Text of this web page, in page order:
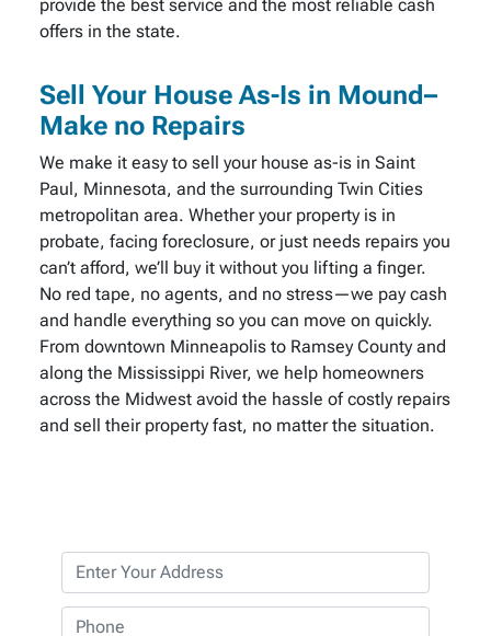
provide the best service and the most reliable cash
offers in the state.
Sell Your House As-Is in Mound–
Make no Repairs
We make it easy to sell your house as-is in Saint
Paul, Minnesota, and the surrounding Twin Cities
metropolitan area. Whether your property is in
probate, facing foreclosure, or just needs repairs you
can’t afford, we’ll buy it without you lifting a finger.
No red tape, no agents, and no stress—we pay cash
and handle everything so you can move on quickly.
From downtown Minneapolis to Ramsey County and
along the Mississippi River, we help homeowners
across the Midwest avoid the hassle of costly repairs
and sell their property fast, no matter the situation.
r
o